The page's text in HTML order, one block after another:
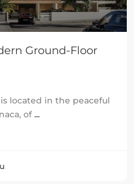
Ground-Floor
located in the peaceful
of...